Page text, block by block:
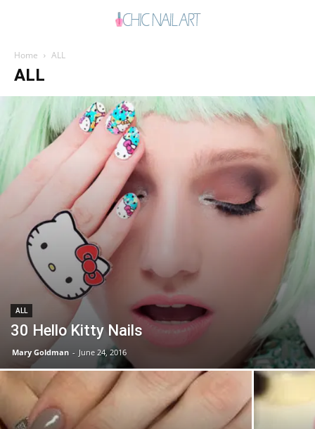
Home ALL
ALL
ALL
30 Hello Kitty Nails
Mary Goldman - June 24, 2016